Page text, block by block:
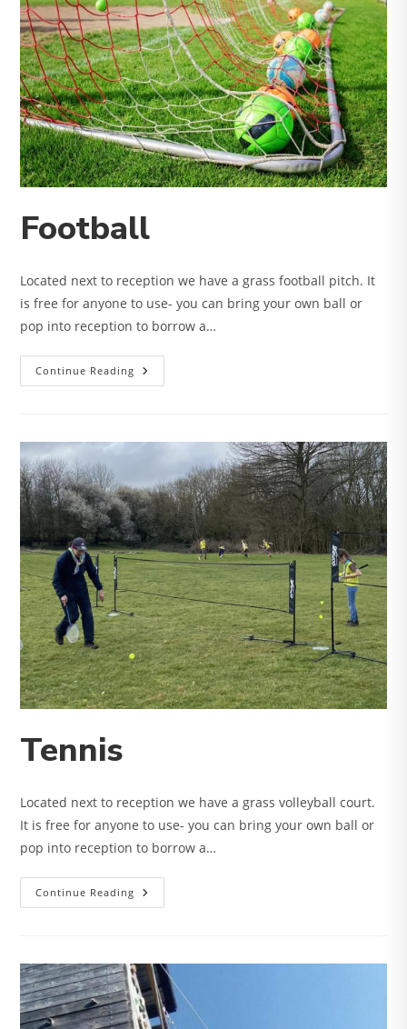
Football
Located next to reception we have a grass football pitch. It
is free for anyone to use- you can bring your own ball or
pop into reception to borrow a…
Continue Reading Football
Tennis
Located next to reception we have a grass volleyball court.
It is free for anyone to use- you can bring your own ball or
pop into reception to borrow a…
Continue Reading Tennis